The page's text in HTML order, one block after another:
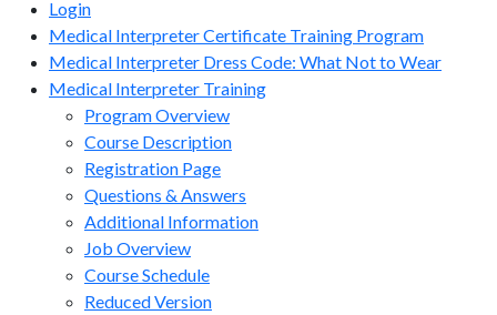
Login
Medical Interpreter Certificate Training Program
Medical Interpreter Dress Code: What Not to Wear
Medical Interpreter Training
Program Overview
Course Description
Registration Page
Questions & Answers
Additional Information
Job Overview
Course Schedule
Reduced Version